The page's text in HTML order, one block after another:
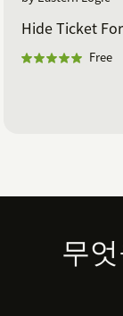
Hide Ticket
Free
Footer
무